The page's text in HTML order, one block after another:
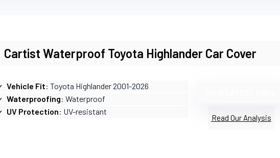
Cartist Waterproof Toyota Highlander Car Cover
Vehicle Fit: Toyota Highlander 2001-2026
Waterproofing: Waterproof
UV Protection: UV-resistant
Read Our Analysis